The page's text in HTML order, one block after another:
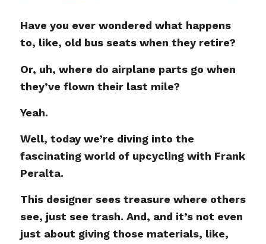
Have you ever wondered what happens
to, like, old bus seats when they retire?
Or, uh, where do airplane parts go when
they’ve flown their last mile?
Yeah.
Well, today we’re diving into the
fascinating world of upcycling with Frank
Peralta.
This designer sees treasure where others
see, just see trash. And, and it’s not even
just about giving those materials, like,